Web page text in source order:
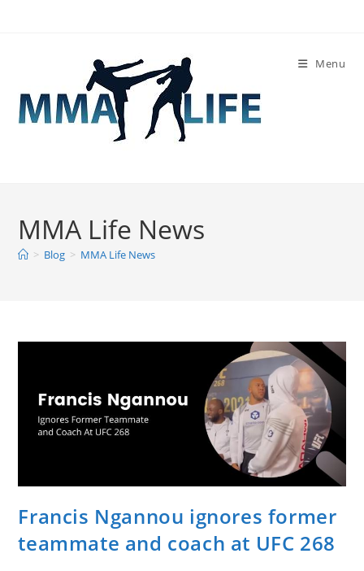
Menu
MMA Life News
> Blog > MMA Life News
Francis Ngannou ignores former
teammate and coach at UFC 268